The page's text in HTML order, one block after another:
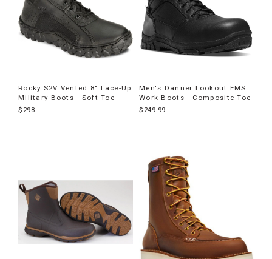
Rocky S2V Vented 8" Lace-Up
Military Boots - Soft Toe
$298
Men's Danner Lookout EMS
Work Boots - Composite Toe
$249.99